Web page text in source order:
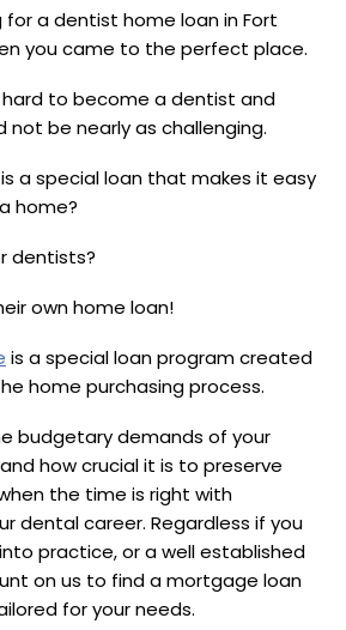
for a dentist home loan in Fort
you came to the perfect place.
hard to become a dentist and
not be nearly as challenging.
a special loan that makes it easy
home?
dentists?
own home loan!
is a special loan program created
home purchasing process.
budgetary demands of your
how crucial it is to preserve
the time is right with
dental career. Regardless if you
practice, or a well established
on us to find a mortgage loan
for your needs.